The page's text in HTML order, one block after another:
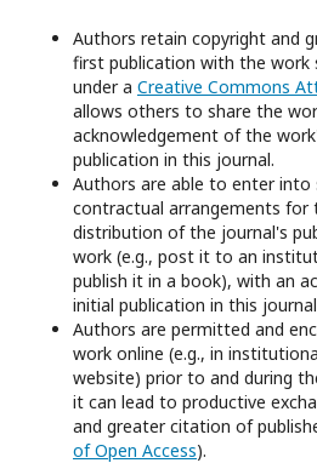
Authors retain copyright and
first publication with the work
under a Creative Commons
allows others to share the
acknowledgement of the
publication in this journal.
Authors are able to enter into
contractual arrangements for
distribution of the journal's
work (e.g., post it to an
publish it in a book), with an
initial publication in this
Authors are permitted and
work online (e.g., in
website) prior to and during
it can lead to productive
and greater citation of
of Open Access).